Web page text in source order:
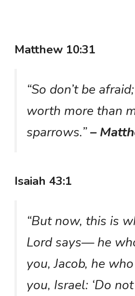
Matthew 10:31
“So don’t be
worth more than
sparrows.”–
Isaiah 43:1
“But now, this is
Lord says— he
you, Jacob, he
you, Israel: ‘Do